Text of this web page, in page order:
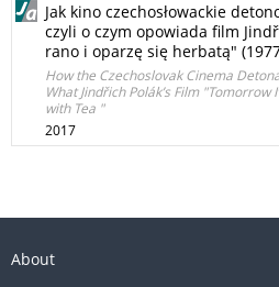
Jak kino czechosłowackie
czyli o czym opowiada film
rano i oparzę się herbatą"
How the Czechoslovak Cinema
What Jindřich Polák’s Film "Tomorrow
with Tea "
2017
About